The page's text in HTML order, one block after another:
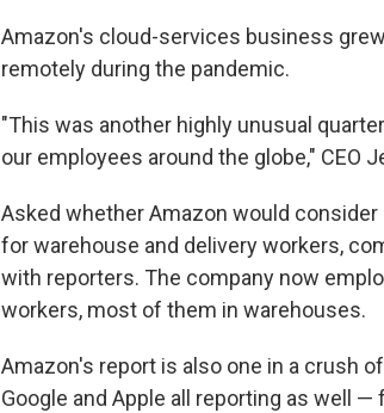
Amazon's cloud-services business grew
remotely during the pandemic.
"This was another highly unusual
our employees around the globe," CEO
Asked whether Amazon would consider
for warehouse and delivery workers,
with reporters. The company now
workers, most of them in warehouses.
Amazon's report is also one in a crush
Google and Apple all reporting as well —